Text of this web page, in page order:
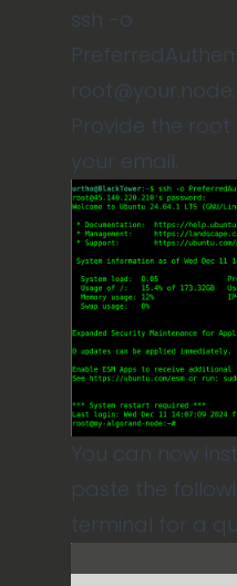
ssh -o
Provide the
your email.
You can now
paste the
terminal for a